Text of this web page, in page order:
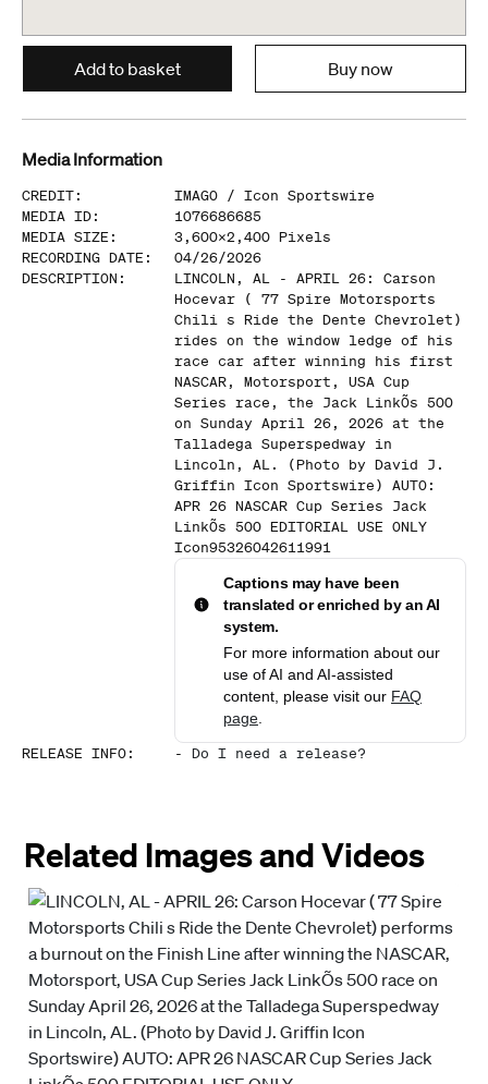
Add to basket Buy now
Media Information
CREDIT: IMAGO / Icon Sportswire
MEDIA ID:
1076686685
MEDIA SIZE : 3,600x2,400 Pixels
RECORDING DATE :
04/26/2026
DESCRIPTION :
LINCOLN, AL - APRIL 26: Carson
Hocevar ( 77 Spire Motorsports
Chili s Ride the Dente Chevrolet)
rides on the window ledge of his
race car after winning his first
NASCAR, Motorsport, USA Cup
Series race, the Jack LinkÕs 500
on Sunday April 26, 2026 at the
Talladega Superspedway in
Lincoln, AL. (Photo by David J.
Griffin Icon Sportswire) AUTO:
APR 26 NASCAR Cup Series Jack
LinkÕs 500 EDITORIAL USE ONLY
Icon95326042611991
Captions may have been
translated or enriched by an AI
system.
For more information about our
use of AI and AI-assisted
content, please visit our FAQ
page
RELEASE INFO: - Do I need a release?
Related Images and Videos